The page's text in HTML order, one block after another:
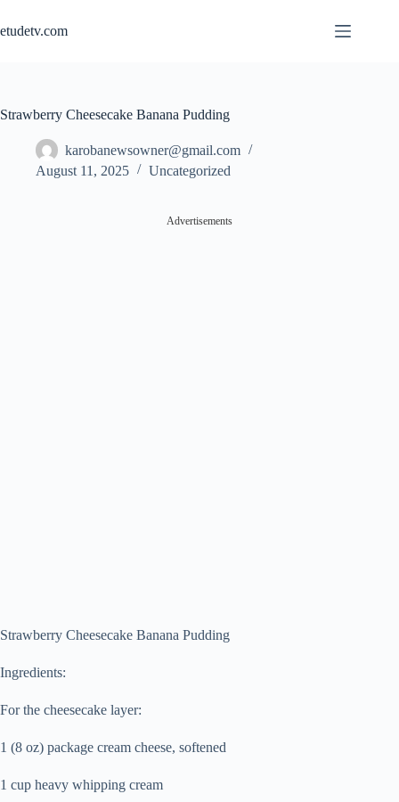
content
etudetv.com
Strawberry Cheesecake Banana Pudding
karobanewsowner@gmail.com
August 11, 2025
Uncategorized
Advertisements
Strawberry Cheesecake Banana Pudding
Ingredients:
For the cheesecake layer:
1 (8 oz) package cream cheese, softened
1 cup heavy whipping cream